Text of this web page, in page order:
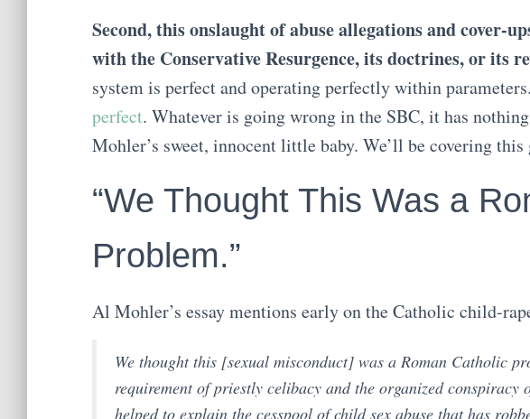
Second, this onslaught of abuse allegations and cover-
with the Conservative Resurgence, its doctrines, or its
system is perfect and operating perfectly within parameters.
perfect. Whatever is going wrong in the SBC, it has
Mohler’s sweet, innocent little baby. We’ll be covering
“We Thought This Was a
Problem.”
Al Mohler’s essay mentions early on the Catholic child-
We thought this [sexual misconduct] was a Roman Catholic
requirement of priestly celibacy and the organized
helped to explain the cesspool of child sex abuse that has